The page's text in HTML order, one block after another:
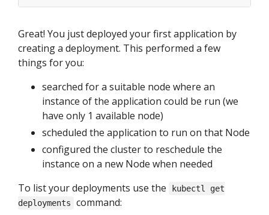
Great! You just deployed your first application by
creating a deployment. This performed a few
things for you:
searched for a suitable node where an
instance of the application could be run (we
have only 1 available node)
scheduled the application to run on that Node
configured the cluster to reschedule the
instance on a new Node when needed
To list your deployments use the
kubectl get
deployments
command: